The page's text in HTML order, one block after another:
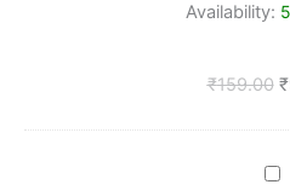
Availability:
₹159.00 ₹